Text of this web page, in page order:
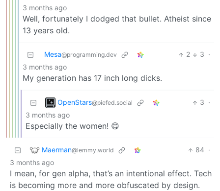
3 months ago
Well, fortunately I dodged that bullet. Atheist since
13 years old.
Mesa@programming.dev 2 3 ·
3 months ago
My generation has 17 inch long dicks.
OpenStars@piefed.social 3 ·
3 months ago
Especially the women! 😋
Maerman@lemmy.world 84 ·
3 months ago
I mean, for gen alpha, that’s an intentional effect. Tech
is becoming more and more obfuscated by design.